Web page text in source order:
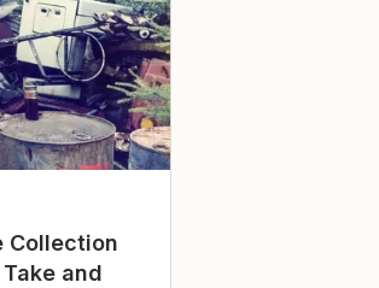
Collection
and